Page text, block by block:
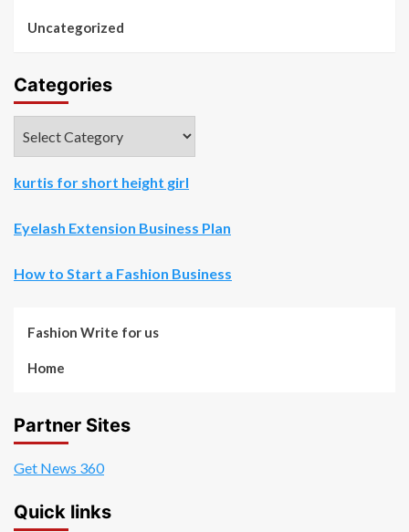
Uncategorized
Categories
kurtis for short height girl
Eyelash Extension Business Plan
How to Start a Fashion Business
Fashion Write for us
Home
Partner Sites
Get News 360
Quick links